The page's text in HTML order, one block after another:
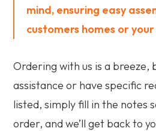
mind, ensuring easy
customers homes or
Ordering with us is a breeze,
assistance or have specific
listed, simply fill in the notes
order, and we’ll get back to